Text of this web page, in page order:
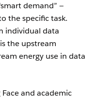
demand” —
the specific task.
individual data
the upstream
energy use in data
and academic